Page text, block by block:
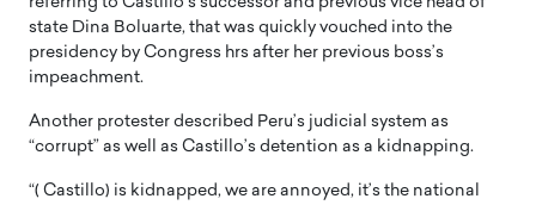
state Dina Boluarte, that was quickly vouched into the
presidency by Congress hrs after her previous boss’s
impeachment.
Another protester described Peru’s judicial system as
“corrupt” as well as Castillo’s detention as a kidnapping.
“( Castillo) is kidnapped, we are annoyed, it’s the national